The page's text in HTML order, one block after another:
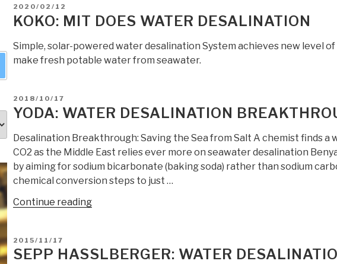
Search
POSTED
ON
2020/02/12
KOKO: MIT DOES WATER DESALINATION
Simple, solar-powered water desalination System achieves new level
make fresh potable water from seawater.
POSTED
ON
2018/10/17
YODA: WATER DESALINATION
Desalination Breakthrough: Saving the Sea from Salt A chemist finds a
CO2 as the Middle East relies ever more on seawater desalination
by aiming for sodium bicarbonate (baking soda) rather than sodium
chemical conversion steps to just …
Continue reading“Yoda:
POSTED
ON
2015/11/17
SEPP HASSLBERGER: WATER